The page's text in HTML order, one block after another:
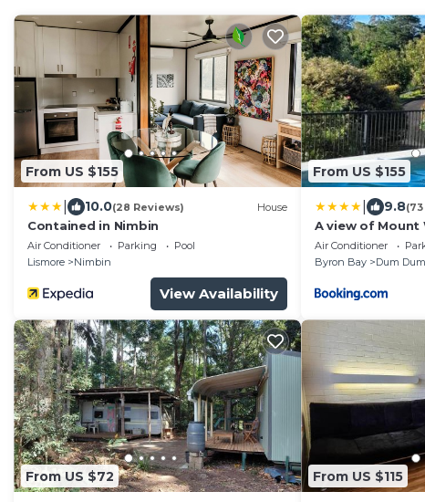
From US $155
10.0(28 Reviews) House
Contained in Nimbin
Air Conditioner Parking
Pool
Lismore
Nimbin
View Availability
From US $155
9.8
A view of Mount
Air Conditioner
Byron Bay
Dum Dum
From US $72 From US $115